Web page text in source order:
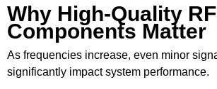
Why High-Quality RF
Components Matter
As frequencies increase, even minor
significantly impact system performance.